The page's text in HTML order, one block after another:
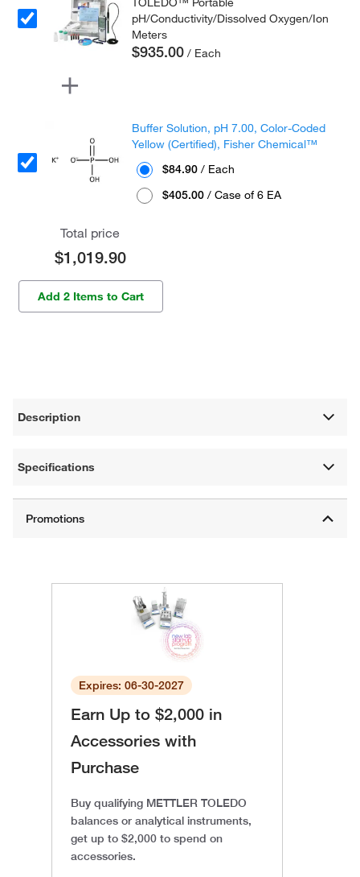
pH/Conductivity/Dissolved Oxygen/Ion
Meters
$935.00 / Each
Buffer Solution, pH 7.00, Color-Coded
Yellow (Certified), Fisher Chemical™
$84.90 / Each
$405.00 / Case of 6 EA
Total price
$1,019.90
Add 2 Items to Cart
Description
Specifications
Expires: 06-30-2027
Earn Up to $2,000 in
Accessories with
Purchase
Buy qualifying METTLER TOLEDO
balances or analytical instruments,
get up to $2,000 to spend on
accessories.